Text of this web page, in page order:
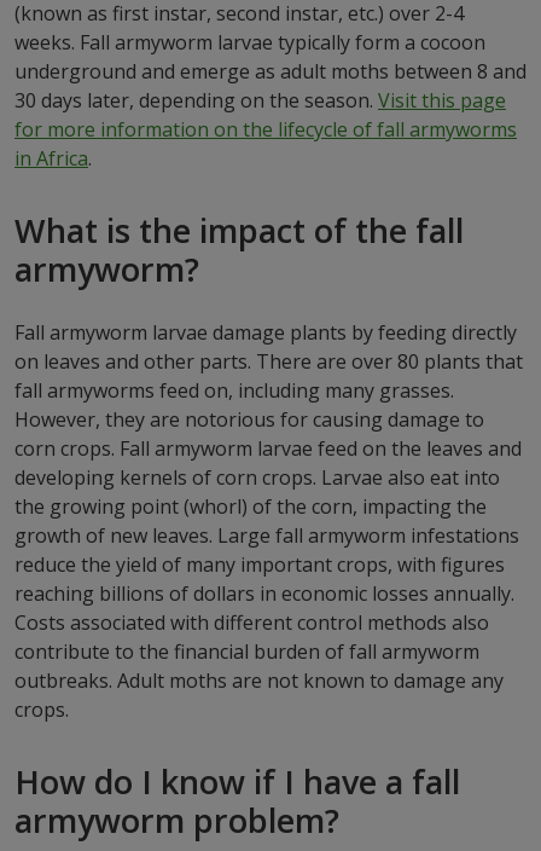
(known as first instar, second instar, etc.) over 2-4
weeks. Fall armyworm larvae typically form a cocoon
underground and emerge as adult moths between 8 and
30 days later, depending on the season. Visit this page
for more information on the lifecycle of fall armyworms
in Africa.
What is the impact of the fall
armyworm?
Fall armyworm larvae damage plants by feeding directly
on leaves and other parts. There are over 80 plants that
fall armyworms feed on, including many grasses.
However, they are notorious for causing damage to
corn crops. Fall armyworm larvae feed on the leaves and
developing kernels of corn crops. Larvae also eat into
the growing point (whorl) of the corn, impacting the
growth of new leaves. Large fall armyworm infestations
reduce the yield of many important crops, with figures
reaching billions of dollars in economic losses annually.
Costs associated with different control methods also
contribute to the financial burden of fall armyworm
outbreaks. Adult moths are not known to damage any
crops.
How do I know if I have a fall
armyworm problem?